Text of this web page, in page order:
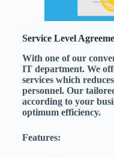
Service Level
With one of our
IT department. We
services which
personnel. Our
according to your
optimum efficiency.
Features: